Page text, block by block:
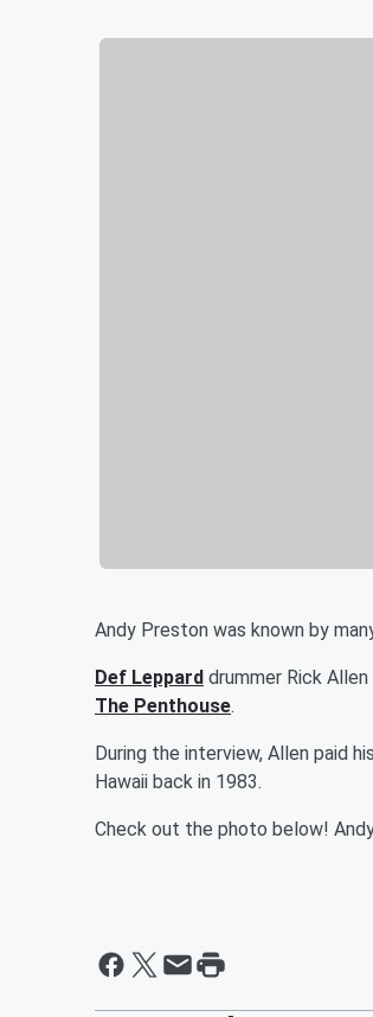
Andy Preston was known by
Def Leppard drummer Rick
The Penthouse.
During the interview, Allen paid
Hawaii back in 1983.
Check out the photo below!